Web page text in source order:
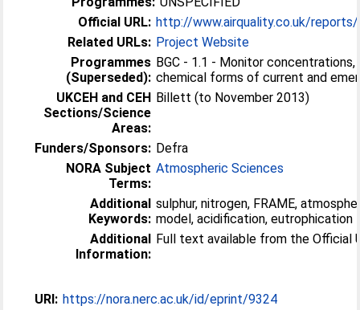
Official URL: http://www.airquality.co.uk/
Related URLs: Project Website
Programmes
(Superseded):
BGC - 1.1 - Monitor
chemical forms of current and
UKCEH and CEH
Sections/Science
Areas:
Billett (to November 2013)
Funders/Sponsors: Defra
NORA Subject
Terms:
Atmospheric Sciences
Additional
Keywords:
sulphur, nitrogen, FRAME,
model, acidification, eutrophication
Additional
Information:
Full text available from the Official
URI: https://nora.nerc.ac.uk/id/eprint/9324